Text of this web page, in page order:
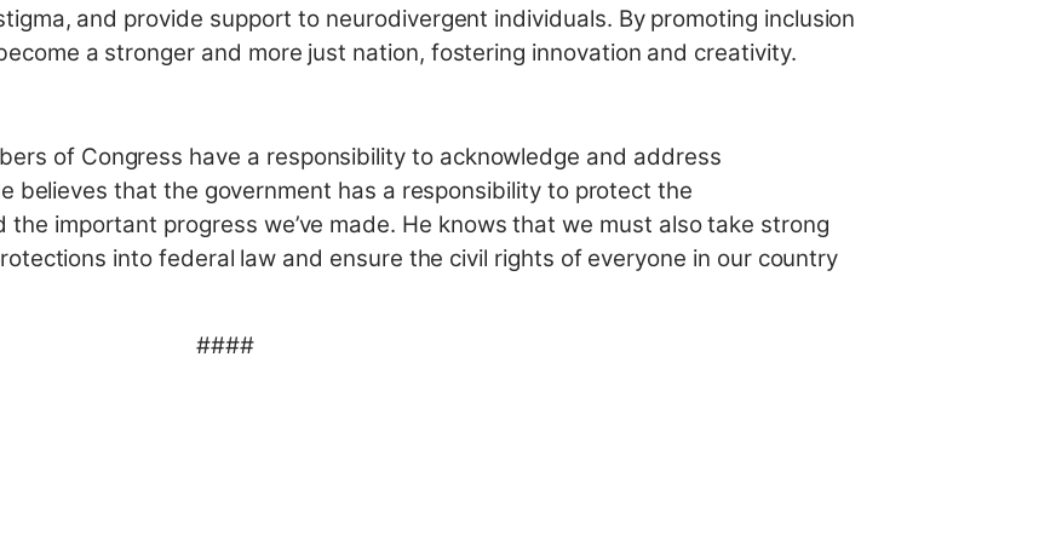
and provide support to neurodivergent individuals. By promoting inclusion
a stronger and more just nation, fostering innovation and creativity.
of Congress have a responsibility to acknowledge and address
believes that the government has a responsibility to protect the
important progress we’ve made. He knows that we must also take strong
into federal law and ensure the civil rights of everyone in our country
####